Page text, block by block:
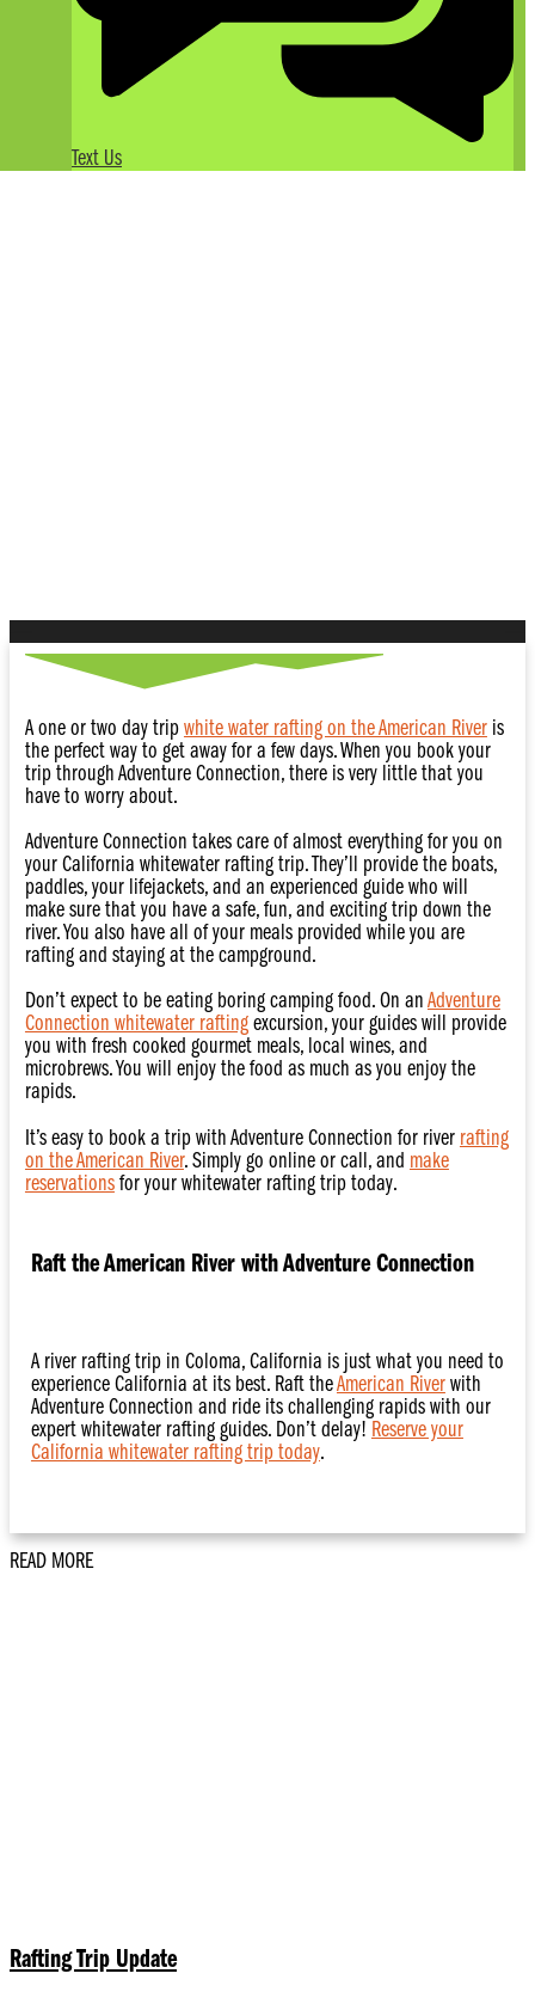
Text Us
A one or two day trip white water rafting on the American Riveris
the perfect way to get away for a few days. When you book your
trip through Adventure Connection, there is very little that you
have to worry about.
Adventure Connection takes care of almost everything for you on
your California whitewater rafting trip. They’ll provide the boats,
paddles, your lifejackets, and an experienced guide who will
make sure that you have a safe, fun, and exciting trip down the
river. You also have all of your meals provided while you are
rafting and staying at the campground.
Don’t expect to be eating boring camping food. On an Adventure
Connection whitewater raftingexcursion, your guides will provide
you with fresh cooked gourmet meals, local wines, and
microbrews. You will enjoy the food as much as you enjoy the
rapids.
It’s easy to book a trip with Adventure Connection for river rafting
on the American River. Simply go online or call, and make
reservationsfor your whitewater rafting trip today.
Raft the American River with Adventure Connection
A river rafting trip in Coloma, California is just what you need to
experience California at its best. Raft theAmerican Riverwith
Adventure Connection and ride its challenging rapids with our
expert whitewater rafting guides. Don’t delay! Reserve your
California whitewater rafting trip today.
READ MORE
Rafting Trip Update